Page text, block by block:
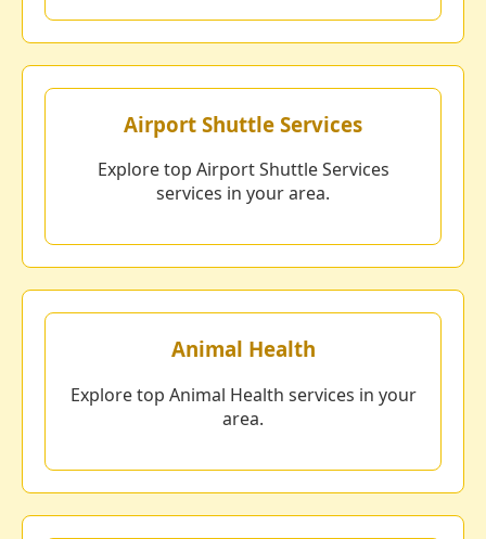
Airport Shuttle Services
Explore top Airport Shuttle Services
services in your area.
Animal Health
Explore top Animal Health services in your
area.